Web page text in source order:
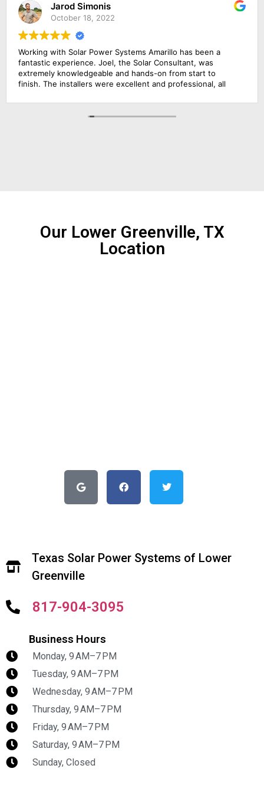
Jarod Simonis
October 18, 2022
Working with Solar Power Systems Amarillo has been a
fantastic experience. Joel, the Solar Consultant, was
extremely knowledgeable and hands-on from start to
finish. The installers were excellent and professional, all
just in one day! I am very pleased with how simple the
process has been. I would highly recommend this solar
Our Lower Greenville, TX
Location
Texas Solar Power Systems of Lower
Greenville
817-904-3095
Business Hours
Monday, 9 AM–7 PM
Tuesday, 9 AM–7 PM
Wednesday, 9 AM–7 PM
Thursday, 9 AM–7 PM
Friday, 9 AM–7 PM
Saturday, 9 AM–7 PM
Sunday, Closed